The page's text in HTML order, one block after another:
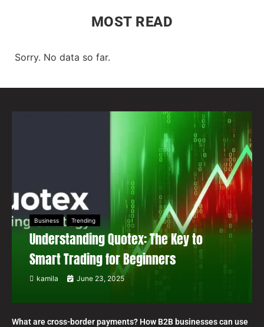
MOST READ
Sorry. No data so far.
Business Trending
Understanding Quotex: The Key to
Smart Trading for Beginners
kamila June 23, 2025
What are cross-border payments? How B2B businesses can use